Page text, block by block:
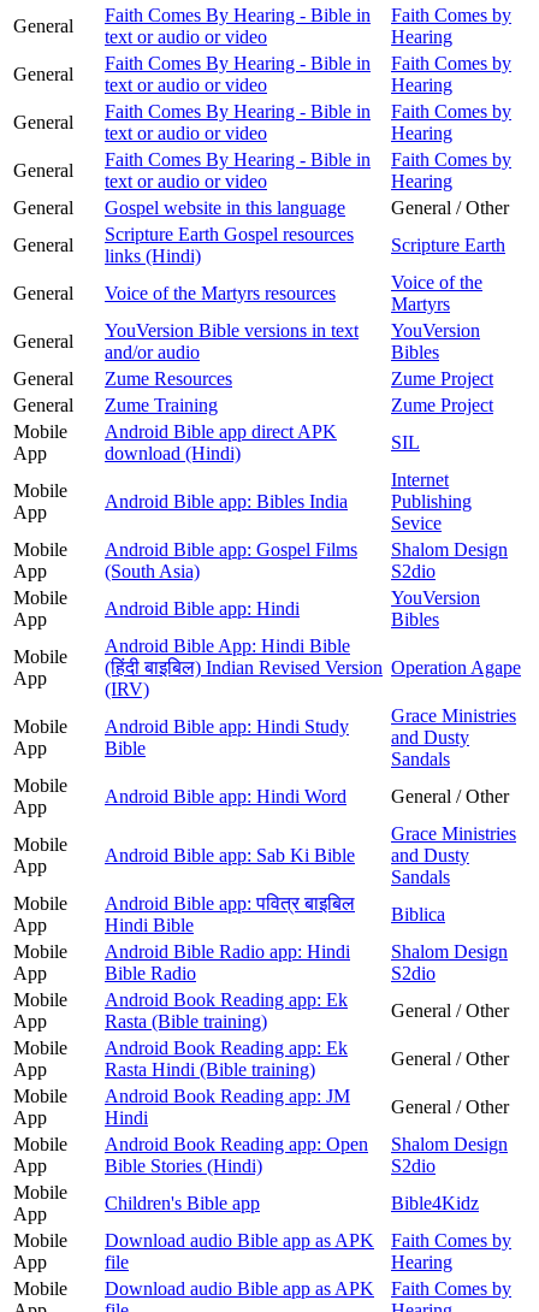
General
Faith Comes By Hearing - Bible in
text or audio or video
Faith Comes by
Hearing
General
Faith Comes By Hearing - Bible in
text or audio or video
Faith Comes by
Hearing
General
Faith Comes By Hearing - Bible in
text or audio or video
Faith Comes by
Hearing
General
Faith Comes By Hearing - Bible in
text or audio or video
Faith Comes by
Hearing
General
Gospel website in this language
General / Other
General
Scripture Earth Gospel resources
links (Hindi)
Scripture Earth
General Voice of the Martyrs resources
Voice of the
Martyrs
General
YouVersion Bible versions in text
and/or audio
YouVersion
Bibles
General
Zume Resources
Zume Project
General
Zume Training
Zume Project
Mobile
App
Android Bible app direct APK
download (Hindi)
SIL
Mobile
App
Android Bible app: Bibles India
Internet
Publishing
Sevice
Mobile
App
Android Bible app: Gospel Films
(South Asia)
Shalom Design
S2dio
Mobile
App
Android Bible app: Hindi
YouVersion
Bibles
Mobile
App
Android Bible App: Hindi Bible
(हिंदी बाइबिल) Indian Revised Version
(IRV)
Operation Agape
Mobile
App
Android Bible app: Hindi Study
Bible
Grace Ministries
and Dusty
Sandals
Mobile
App
Android Bible app: Hindi Word General / Other
Mobile
App
Android Bible app: Sab Ki Bible
Grace Ministries
and Dusty
Sandals
Mobile
App
Android Bible app: पवित्र बाइबिल
Hindi Bible
Biblica
Mobile
App
Android Bible Radio app: Hindi
Bible Radio
Shalom Design
S2dio
Mobile
App
Android Book Reading app: Ek
Rasta (Bible training)
General / Other
Mobile
App
Android Book Reading app: Ek
Rasta Hindi (Bible training)
General / Other
Mobile
App
Android Book Reading app: JM
Hindi
General / Other
Mobile
App
Android Book Reading app: Open
Bible Stories (Hindi)
Shalom Design
S2dio
Mobile
App
Children's Bible app
Bible4Kidz
Mobile
App
Download audio Bible app as APK
file
Faith Comes by
Hearing
Mobile
Download audio Bible app as APK
Faith Comes by